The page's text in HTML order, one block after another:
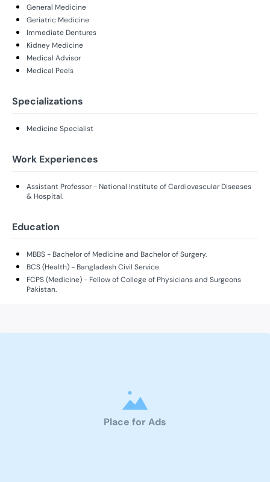
General Medicine
Geriatric Medicine
Immediate Dentures
Kidney Medicine
Medical Advisor
Medical Peels
Specializations
Medicine Specialist
Work Experiences
Assistant Professor - National Institute of Cardiovascular Diseases
& Hospital.
Education
MBBS - Bachelor of Medicine and Bachelor of Surgery.
BCS (Health) - Bangladesh Civil Service.
FCPS (Medicine) - Fellow of College of Physicians and Surgeons
Pakistan.
Place for Ads